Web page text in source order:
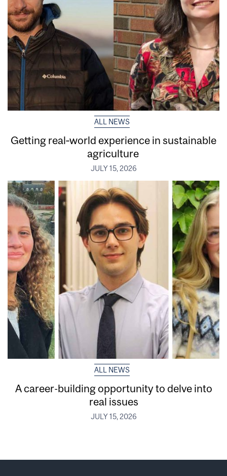
ALL NEWS
Getting real‑world experience in sustainable
agriculture
JULY 15, 2026
ALL NEWS
A career-building opportunity to delve into
real issues
JULY 15, 2026